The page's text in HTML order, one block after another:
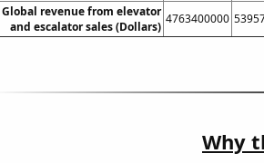
Global revenue from elevator
and escalator sales (Dollars)
4763400000
Why